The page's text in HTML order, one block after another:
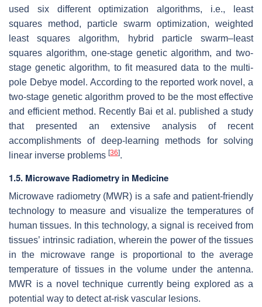
used six different optimization algorithms, i.e., least
squares method, particle swarm optimization, weighted
least squares algorithm, hybrid particle swarm–least
squares algorithm, one-stage genetic algorithm, and two-
stage genetic algorithm, to fit measured data to the multi-
pole Debye model. According to the reported work novel, a
two-stage genetic algorithm proved to be the most effective
and efficient method. Recently Bai et al. published a study
that presented an extensive analysis of recent
accomplishments of deep-learning methods for solving
linear inverse problems [36].
1.5. Microwave Radiometry in Medicine
Microwave radiometry (MWR) is a safe and patient-friendly
technology to measure and visualize the temperatures of
human tissues. In this technology, a signal is received from
tissues’ intrinsic radiation, wherein the power of the tissues
in the microwave range is proportional to the average
temperature of tissues in the volume under the antenna.
MWR is a novel technique currently being explored as a
potential way to detect at-risk vascular lesions.